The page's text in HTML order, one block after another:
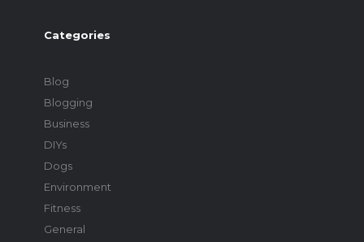
Categories
Blog
Blogging
Business
DIYs
Dogs
Environment
Fitness
General